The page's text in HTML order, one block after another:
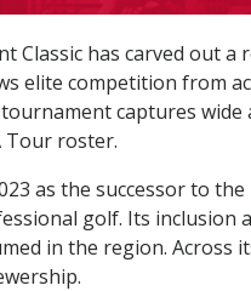
Classic has carved out
elite competition from
captures wide
Tour roster.
as the successor to
golf. Its
in the region. Across